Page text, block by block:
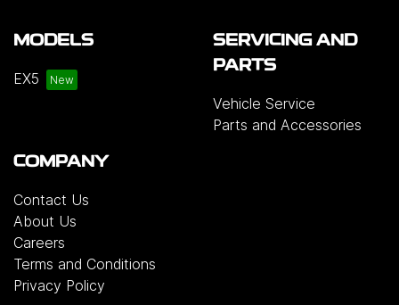
MODELS
EX5
SERVICING AND
PARTS
Vehicle Service
Parts and Accessories
COMPANY
Contact Us
About Us
Careers
Terms and Conditions
Privacy Policy